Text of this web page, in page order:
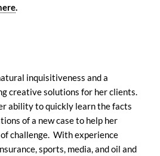
.
inquisitiveness and a
creative solutions for her clients.
ability to quickly learn the facts
of a new case to help her
challenge. With experience
sports, media, and oil and